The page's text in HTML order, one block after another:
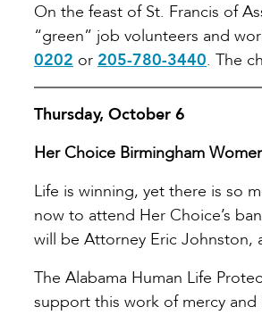
On the feast of St. Francis of
“green” job volunteers and
0202 or 205-780-3440. The
Thursday, October 6
Her Choice Birmingham
Life is winning, yet there is so
now to attend Her Choice’s
will be Attorney Eric Johnston,
The Alabama Human Life
support this work of mercy